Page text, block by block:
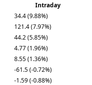
Intraday
34.4 (9.88%)
121.4 (7.97%)
44.2 (5.85%)
4.77 (1.96%)
8.55 (1.36%)
-61.5 (-0.72%)
-1.59 (-0.88%)